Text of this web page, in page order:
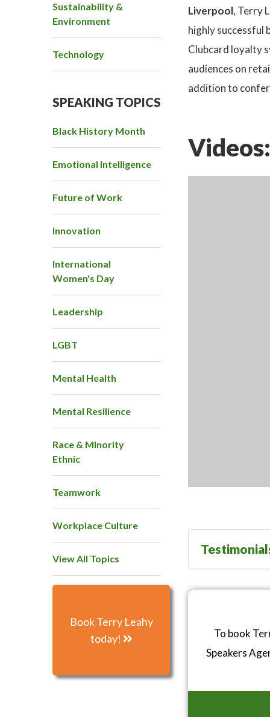
Sustainability &
Environment
Technology
SPEAKING TOPICS
Black History Month
Emotional Intelligence
Future of Work
Innovation
International
Women's Day
Leadership
LGBT
Mental Health
Mental Resilience
Race & Minority
Ethnic
Teamwork
Workplace Culture
View All Topics
Book Terry Leahy
today!
Liverpool, Terry
highly successful
Clubcard loyalty
audiences on
addition to
Videos:
To book
Speakers